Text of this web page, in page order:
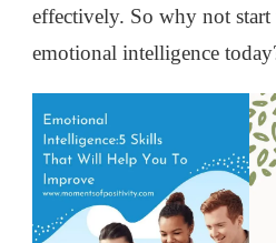
effectively. So why not
emotional intelligence